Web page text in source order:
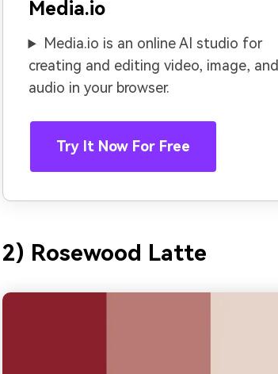
Media.io
Media.io is an online AI studio for
creating and editing video, image, and
audio in your browser.
Try It Now For Free
2) Rosewood Latte